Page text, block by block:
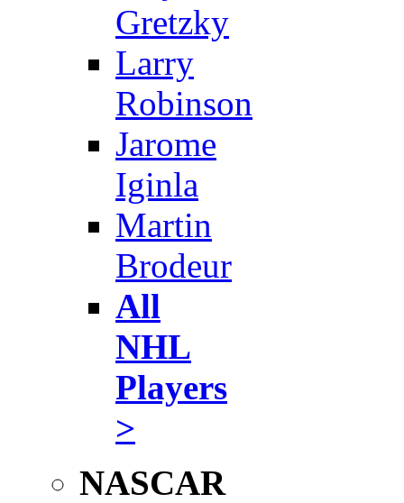
Gretzky
Larry
Robinson
Jarome
Iginla
Martin
Brodeur
All
NHL
Players
>
NASCAR